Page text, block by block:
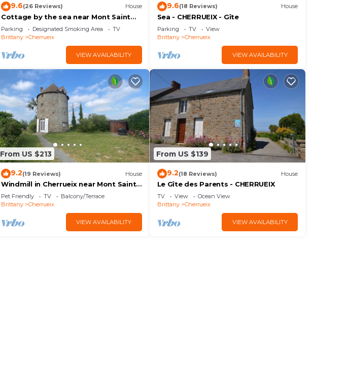
9.6(26 Reviews) House
Cottage by the sea near Mont Saint
Michel!
Parking Designated Smoking Area
TV
Brittany
Cherrueix
VIEW AVAILABILITY
9.6(18 Reviews) House
Sea - CHERRUEIX - Gîte
Parking TV
View
Brittany
Cherrueix
VIEW AVAILABILITY
From US $213
9.2(19 Reviews) House
Windmill in Cherrueix near Mont Saint
Michel
Pet Friendly TV
Balcony/Terrace
Brittany
Cherrueix
VIEW AVAILABILITY
From US $139
9.2(18 Reviews) House
Le Gîte des Parents - CHERRUEIX
TV View
Ocean View
Brittany
Cherrueix
VIEW AVAILABILITY